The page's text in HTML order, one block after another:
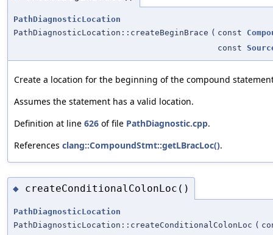
PathDiagnosticLocation
PathDiagnosticLocation::createBeginBrace ( const
const
Create a location for the beginning of the compound
Assumes the statement has a valid location.
Definition at line 626 of file PathDiagnostic.cpp.
References clang::CompoundStmt::getLBracLoc().
◆ createConditionalColonLoc()
PathDiagnosticLocation
PathDiagnosticLocation::createConditionalColonLoc (